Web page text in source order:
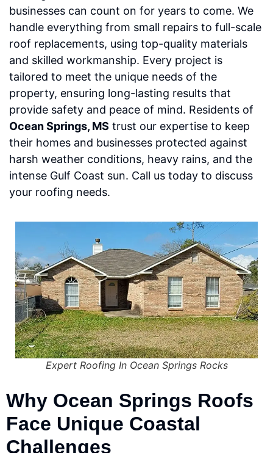
businesses can count on for years to come. We
handle everything from small repairs to full-scale
roof replacements, using top-quality materials
and skilled workmanship. Every project is
tailored to meet the unique needs of the
property, ensuring long-lasting results that
provide safety and peace of mind. Residents of
Ocean Springs, MS trust our expertise to keep
their homes and businesses protected against
harsh weather conditions, heavy rains, and the
intense Gulf Coast sun. Call us today to discuss
your roofing needs.
Expert Roofing In Ocean Springs Rocks
Why Ocean Springs Roofs
Face Unique Coastal
Challenges